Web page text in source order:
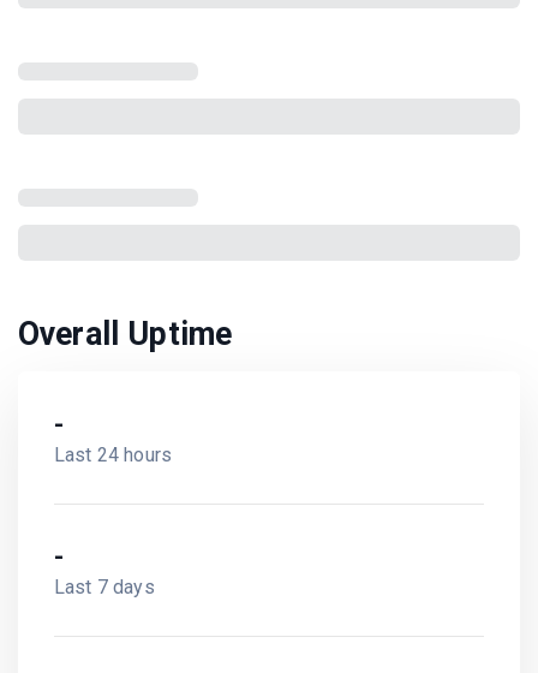
Overall Uptime
-
Last 24 hours
-
Last 7 days